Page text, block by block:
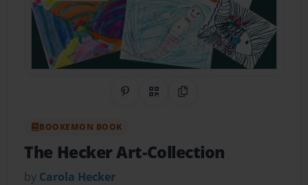
Share on Pinterest
QR CodeCopy Link
BOOKEMON BOOK
The Hecker Art-Collection
by Carola Hecker